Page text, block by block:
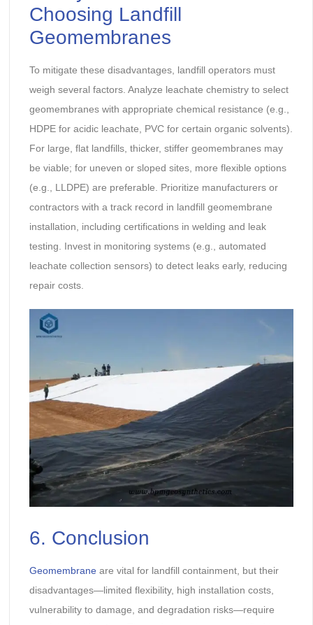
Choosing Landfill
Geomembranes
To mitigate these disadvantages, landfill operators must
weigh several factors. Analyze leachate chemistry to select
geomembranes with appropriate chemical resistance (e.g.,
HDPE for acidic leachate, PVC for certain organic solvents).
For large, flat landfills, thicker, stiffer geomembranes may
be viable; for uneven or sloped sites, more flexible options
(e.g., LLDPE) are preferable. Prioritize manufacturers or
contractors with a track record in landfill geomembrane
installation, including certifications in welding and leak
testing. Invest in monitoring systems (e.g., automated
leachate collection sensors) to detect leaks early, reducing
repair costs.
6. Conclusion
Geomembraneare vital for landfill containment, but their
disadvantages—limited flexibility, high installation costs,
vulnerability to damage, and degradation risks—require